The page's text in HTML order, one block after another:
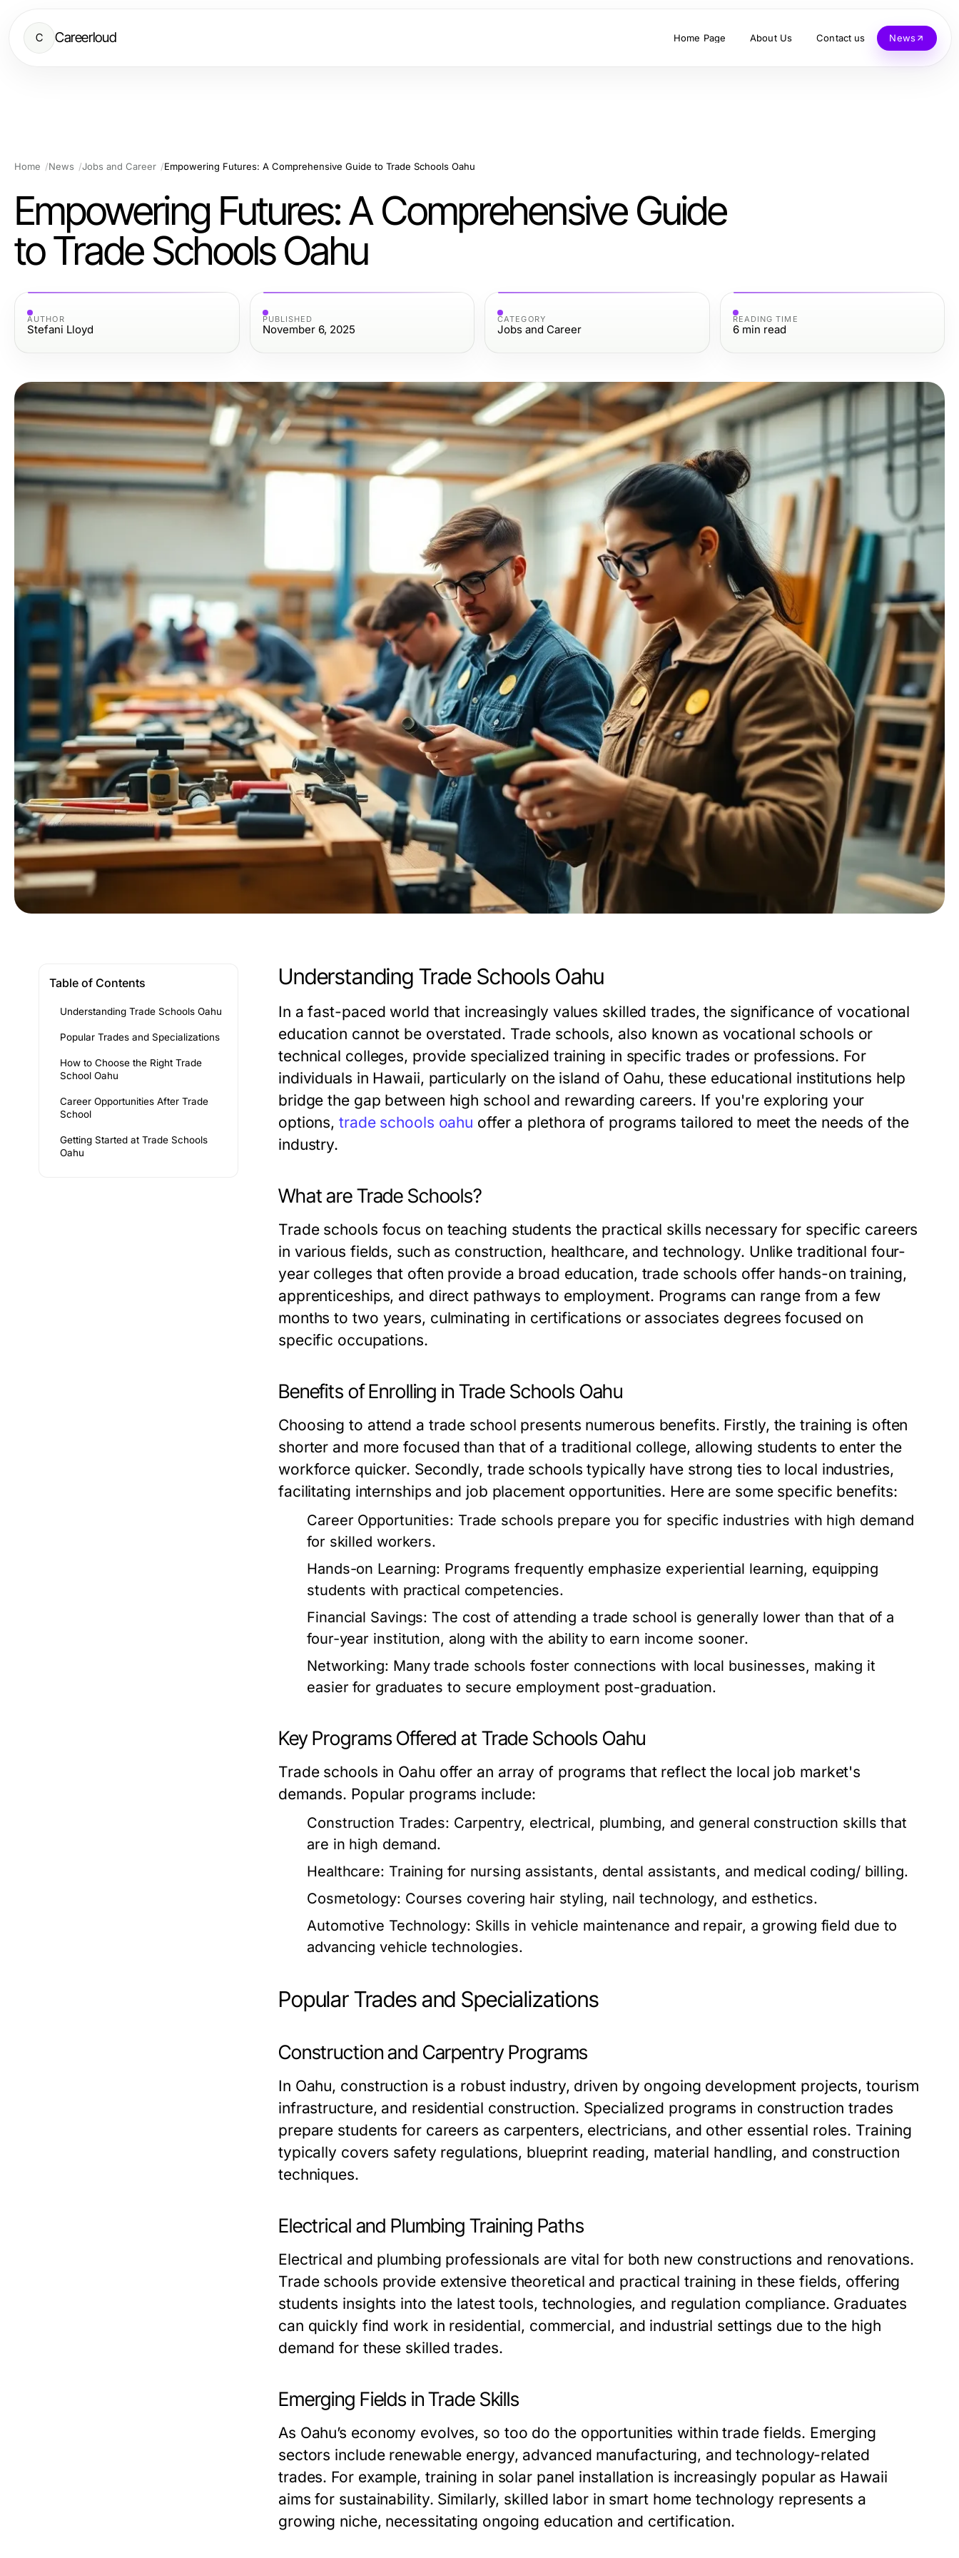
C Careerloud Home Page About Us Contact us News
Home News Jobs and Career Empowering Futures: A Comprehensive Guide to Trade Schools Oahu
Empowering Futures: A Comprehensive Guide
to Trade Schools Oahu
AUTHOR
Stefani Lloyd
PUBLISHED
November 6, 2025
CATEGORY
Jobs and Career
READING TIME
6 min read
Table of Contents
Understanding Trade Schools Oahu
Popular Trades and Specializations
How to Choose the Right Trade
School Oahu
Career Opportunities After Trade
School
Getting Started at Trade Schools
Oahu
Understanding Trade Schools Oahu
In a fast-paced world that increasingly values skilled trades, the significance of vocational
education cannot be overstated. Trade schools, also known as vocational schools or
technical colleges, provide specialized training in specific trades or professions. For
individuals in Hawaii, particularly on the island of Oahu, these educational institutions help
bridge the gap between high school and rewarding careers. If you're exploring your
options,trade schools oahu offer a plethora of programs tailored to meet the needs of the
industry.
What are Trade Schools?
Trade schools focus on teaching students the practical skills necessary for specific careers
in various fields, such as construction, healthcare, and technology. Unlike traditional four-
year colleges that often provide a broad education, trade schools offer hands-on training,
apprenticeships, and direct pathways to employment. Programs can range from a few
months to two years, culminating in certifications or associates degrees focused on
specific occupations.
Benefits of Enrolling in Trade Schools Oahu
Choosing to attend a trade school presents numerous benefits. Firstly, the training is often
shorter and more focused than that of a traditional college, allowing students to enter the
workforce quicker. Secondly, trade schools typically have strong ties to local industries,
facilitating internships and job placement opportunities. Here are some specific benefits:
Career Opportunities: Trade schools prepare you for specific industries with high demand
for skilled workers.
Hands-on Learning: Programs frequently emphasize experiential learning, equipping
students with practical competencies.
Financial Savings: The cost of attending a trade school is generally lower than that of a
four-year institution, along with the ability to earn income sooner.
Networking: Many trade schools foster connections with local businesses, making it
easier for graduates to secure employment post-graduation.
Key Programs Offered at Trade Schools Oahu
Trade schools in Oahu offer an array of programs that reflect the local job market's
demands. Popular programs include:
Construction Trades: Carpentry, electrical, plumbing, and general construction skills that
are in high demand.
Healthcare: Training for nursing assistants, dental assistants, and medical coding/ billing.
Cosmetology: Courses covering hair styling, nail technology, and esthetics.
Automotive Technology: Skills in vehicle maintenance and repair, a growing field due to
advancing vehicle technologies.
Popular Trades and Specializations
Construction and Carpentry Programs
In Oahu, construction is a robust industry, driven by ongoing development projects, tourism
infrastructure, and residential construction. Specialized programs in construction trades
prepare students for careers as carpenters, electricians, and other essential roles. Training
typically covers safety regulations, blueprint reading, material handling, and construction
techniques.
Electrical and Plumbing Training Paths
Electrical and plumbing professionals are vital for both new constructions and renovations.
Trade schools provide extensive theoretical and practical training in these fields, offering
students insights into the latest tools, technologies, and regulation compliance. Graduates
can quickly find work in residential, commercial, and industrial settings due to the high
demand for these skilled trades.
Emerging Fields in Trade Skills
As Oahu’s economy evolves, so too do the opportunities within trade fields. Emerging
sectors include renewable energy, advanced manufacturing, and technology-related
trades. For example, training in solar panel installation is increasingly popular as Hawaii
aims for sustainability. Similarly, skilled labor in smart home technology represents a
growing niche, necessitating ongoing education and certification.